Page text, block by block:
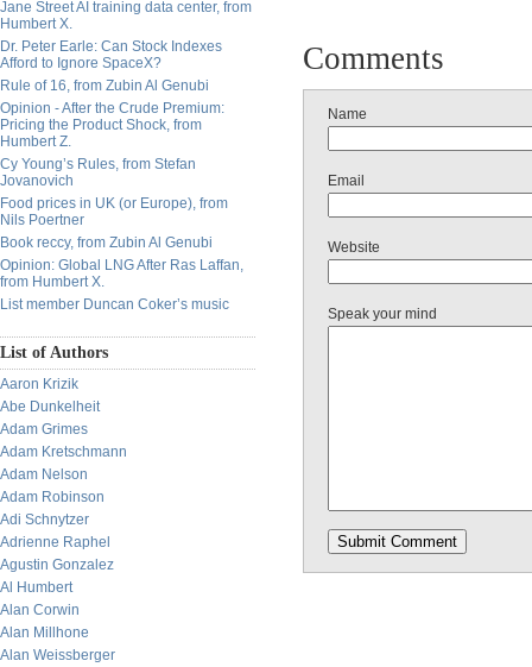
Jane Street AI training data center, from
Humbert X.
Dr. Peter Earle: Can Stock Indexes
Afford to Ignore SpaceX?
Rule of 16, from Zubin Al Genubi
Opinion - After the Crude Premium:
Pricing the Product Shock, from
Humbert Z.
Cy Young’s Rules, from Stefan
Jovanovich
Food prices in UK (or Europe), from
Nils Poertner
Book reccy, from Zubin Al Genubi
Opinion: Global LNG After Ras Laffan,
from Humbert X.
List member Duncan Coker’s music
List of Authors
Aaron Krizik
Abe Dunkelheit
Adam Grimes
Adam Kretschmann
Adam Nelson
Adam Robinson
Adi Schnytzer
Adrienne Raphel
Agustin Gonzalez
Al Humbert
Alan Corwin
Alan Millhone
Alan Weissberger
Comments
Name
Email
Website
Speak your mind